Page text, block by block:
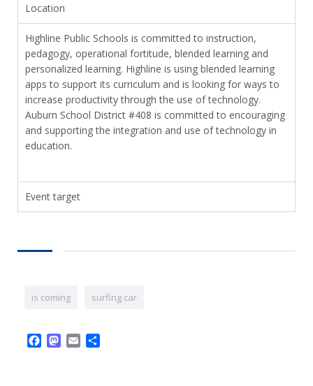
Location
Highline Public Schools is committed to instruction,
pedagogy, operational fortitude, blended learning and
personalized learning. Highline is using blended learning
apps to support its curriculum and is looking for ways to
increase productivity through the use of technology.
Auburn School District #408 is committed to encouraging
and supporting the integration and use of technology in
education.
Event target
is coming surfing car
Facebook
Mastodon
Email